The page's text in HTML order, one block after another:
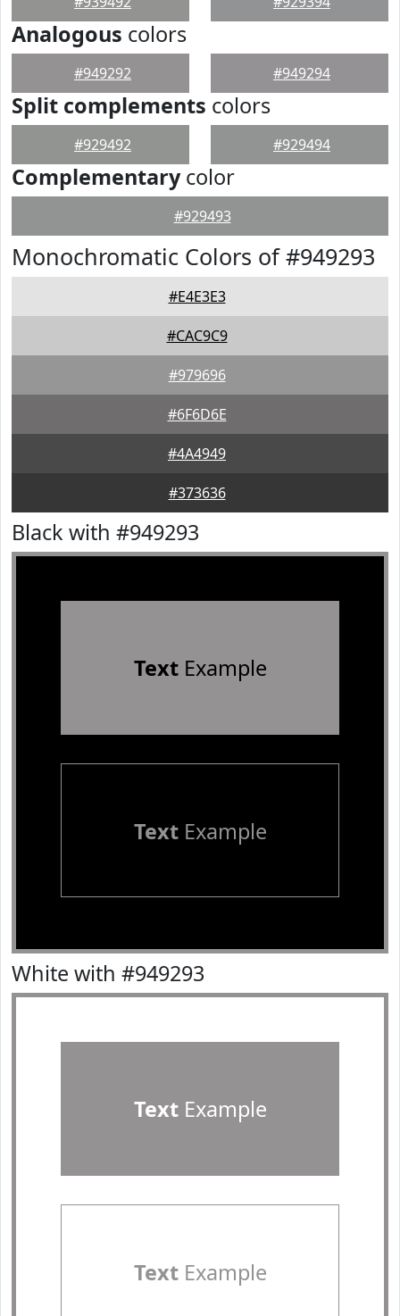
Analogous colors
#949292 #949294
Split complements colors
#929492 #929494
Complementarycolor
#929493
Monochromatic Colors of #949293
#E4E3E3
#CAC9C9
#979696
#6F6D6E
#4A4949
#373636
Black with #949293
TextExample
TextExample
White with #949293
TextExample
TextExample